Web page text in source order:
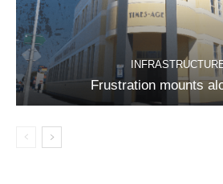
Frustration mounts